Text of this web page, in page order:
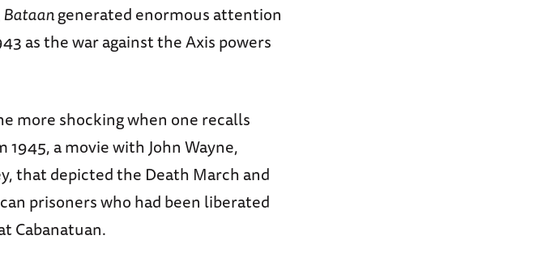
Bataangenerated enormous attention
as the war against the Axis powers
more shocking when one recalls
1945, a movie with John Wayne,
that depicted the Death March and
prisoners who had been liberated
Cabanatuan.